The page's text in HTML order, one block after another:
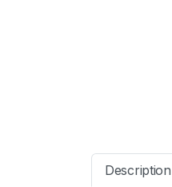
Description